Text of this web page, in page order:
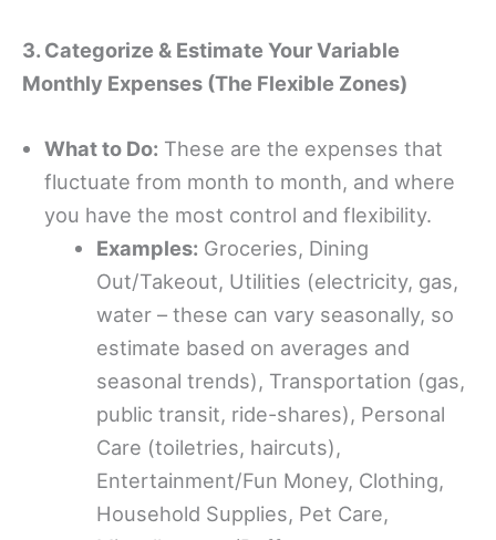
3. Categorize & Estimate Your Variable
Monthly Expenses (The Flexible Zones)
What to Do: These are the expenses that
fluctuate from month to month, and where
you have the most control and flexibility.
Examples: Groceries, Dining
Out/Takeout, Utilities (electricity, gas,
water – these can vary seasonally, so
estimate based on averages and
seasonal trends), Transportation (gas,
public transit, ride-shares), Personal
Care (toiletries, haircuts),
Entertainment/Fun Money, Clothing,
Household Supplies, Pet Care,